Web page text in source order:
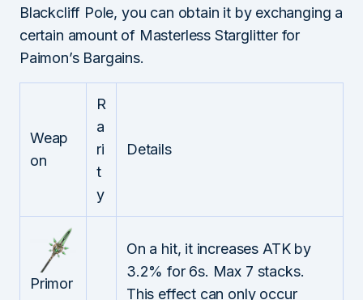
Blackcliff Pole, you can obtain it by exchanging a
certain amount of Masterless Starglitter for
Paimon’s Bargains.
Weap
on
R
a
ri
t
y
Details
Primor
On a hit, it increases ATK by
3.2% for 6s. Max 7 stacks.
This effect can only occur